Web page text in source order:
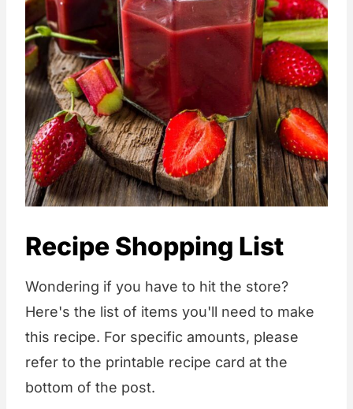
Recipe Shopping List
Wondering if you have to hit the store?
Here's the list of items you'll need to make
this recipe. For specific amounts, please
refer to the printable recipe card at the
bottom of the post.